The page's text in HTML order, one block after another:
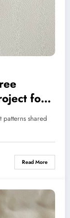
for
patterns shared
Read More